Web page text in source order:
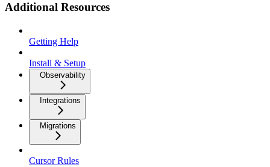
Additional Resources
Getting Help
Install & Setup
Observability
Integrations
Migrations
Cursor Rules